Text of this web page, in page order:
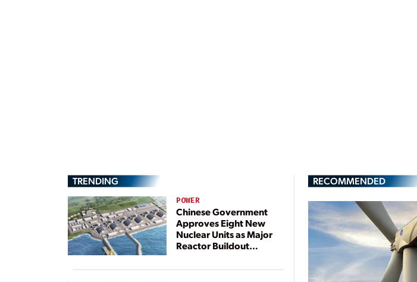
TRENDING
POWER
Chinese Government
Approves Eight New
Nuclear Units as Major
Reactor Buildout
RECOMMENDED